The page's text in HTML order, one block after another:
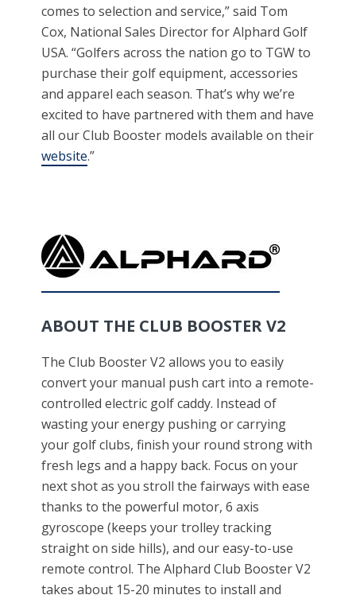
comes to selection and service,” said Tom
Cox, National Sales Director for Alphard Golf
USA. “Golfers across the nation go to TGW to
purchase their golf equipment, accessories
and apparel each season. That’s why we’re
excited to have partnered with them and have
all our Club Booster models available on their
website.”
ABOUT THE CLUB BOOSTER V2
The Club Booster V2 allows you to easily
convert your manual push cart into a remote-
controlled electric golf caddy. Instead of
wasting your energy pushing or carrying
your golf clubs, finish your round strong with
fresh legs and a happy back. Focus on your
next shot as you stroll the fairways with ease
thanks to the powerful motor, 6 axis
gyroscope (keeps your trolley tracking
straight on side hills), and our easy-to-use
remote control. The Alphard Club Booster V2
takes about 15-20 minutes to install and